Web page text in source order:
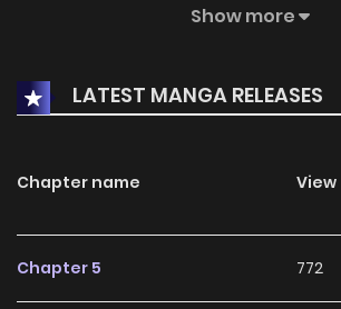
who enjoy engaging stories within
characters, the series offers an
experience for fans of Comedy,
elderly collapsed women, I got to
daughters and follow every chapter
and user-friendly reading platform.
presented with high-quality images
Show more
LATEST MANGA RELEASES
Chapter name View
Chapter 5 772